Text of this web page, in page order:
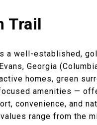
Trail
a well-established,
Georgia
homes, green
amenities —
convenience, and
values range from the